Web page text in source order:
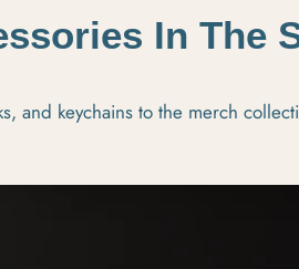
In The
and keychains to the merch